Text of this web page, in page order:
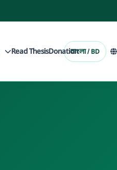
Read ThesisDonationবাংলা / BD